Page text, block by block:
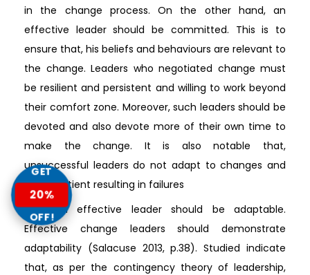
in the change process. On the other hand, an
effective leader should be committed. This is to
ensure that, his beliefs and behaviours are relevant to
the change. Leaders who negotiated change must
be resilient and persistent and willing to work beyond
their comfort zone. Moreover, such leaders should be
devoted and also devote more of their own time to
make the change. It is also notable that,
unsuccessful leaders do not adapt to changes and
are impatient resulting in failures
Also, an effective leader should be adaptable.
Effective change leaders should demonstrate
adaptability (Salacuse 2013, p.38). Studied indicate
that, as per the contingency theory of leadership,
GET
20%
OFF!